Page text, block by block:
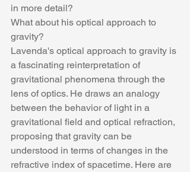
in more detail?
What about his optical approach to
gravity?
Lavenda's optical approach to gravity is
a fascinating reinterpretation of
gravitational phenomena through the
lens of optics. He draws an analogy
between the behavior of light in a
gravitational field and optical refraction,
proposing that gravity can be
understood in terms of changes in the
refractive index of spacetime. Here are